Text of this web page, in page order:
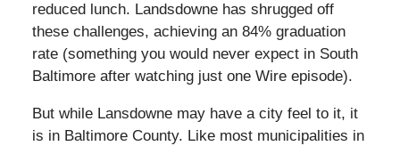
reduced lunch. Landsdowne has shrugged off
these challenges, achieving an 84% graduation
rate (something you would never expect in South
Baltimore after watching just one Wire episode).
But while Lansdowne may have a city feel to it, it
is in Baltimore County. Like most municipalities in